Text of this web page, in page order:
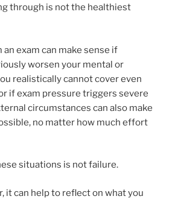
through is not the healthiest
exam can make sense if
worsen your mental or
realistically cannot cover even
if exam pressure triggers severe
circumstances can also make
no matter how much effort
situations is not failure.
it can help to reflect on what you